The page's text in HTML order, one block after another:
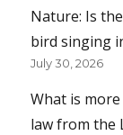
Nature: Is
bird singing
July 30, 2026
What is
law from the